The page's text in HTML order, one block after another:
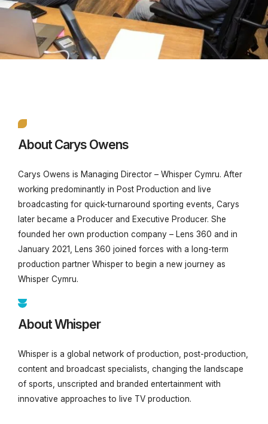
About Carys Owens
Carys Owens is Managing Director – Whisper Cymru. After
working predominantly in Post Production and live
broadcasting for quick-turnaround sporting events, Carys
later became a Producer and Executive Producer. She
founded her own production company – Lens 360 and in
January 2021, Lens 360 joined forces with a long-term
production partner Whisper to begin a new journey as
Whisper Cymru.
About Whisper
Whisper is a global network of production, post-production,
content and broadcast specialists, changing the landscape
of sports, unscripted and branded entertainment with
innovative approaches to live TV production.